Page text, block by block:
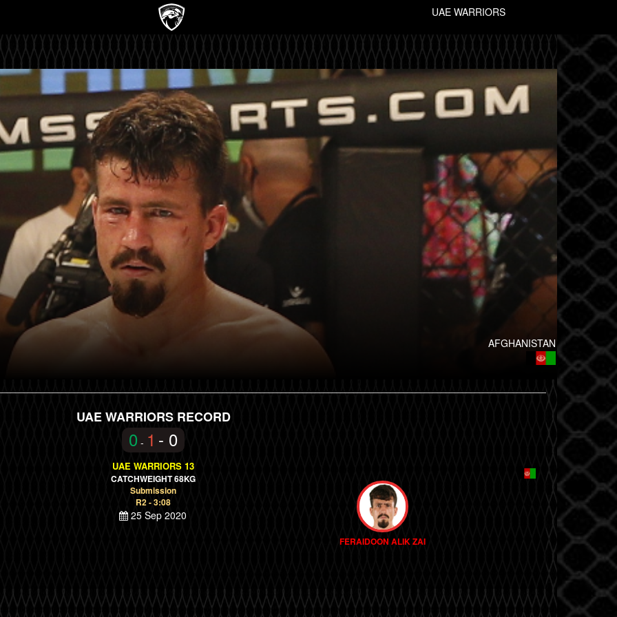
UAE WARRIORS
AFGHANISTAN
UAE WARRIORS RECORD
0 - 1 - 0
UAE WARRIORS 13
CATCHWEIGHT 68KG
Submission
R2 - 3:08
25 Sep 2020
FERAIDOON ALIK ZAI